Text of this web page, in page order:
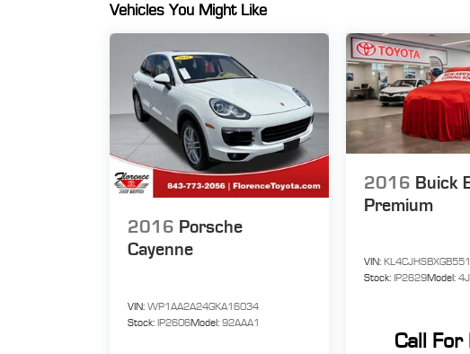
Vehicles You Might Like
2016 Porsche
Cayenne
VIN: WP1AA2A24GKA16034
Stock: IP2606Model: 92AAA1
2016 Buick
Premium
VIN:
Stock: IP2629Model:
Call